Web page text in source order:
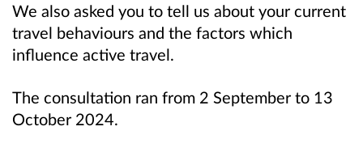
We also asked you to tell us about your current
travel behaviours and the factors which
influence active travel.
The consultation ran from 2 September to 13
October 2024.